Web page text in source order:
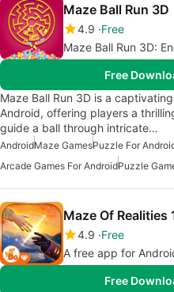
Maze Ball Run 3D
4.9 Free
Maze Ball Run 3D:
Free
Maze Ball Run 3D is a
Android, offering players a
guide a ball through intricate…
AndroidMaze GamesPuzzle For
Arcade Games For AndroidPuzzle
Maze Of Realities
4.9 Free
A free app for
Free